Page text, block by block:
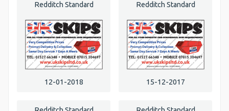
Redditch Standard
12-01-2018
Redditch Standard
15-12-2017